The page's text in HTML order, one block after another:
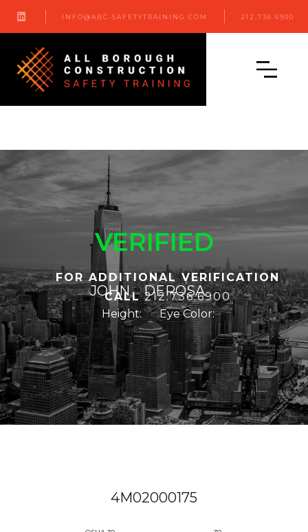
 INFO@ABC-SAFETYTRAINING.COM 212.736.6900
VERIFIED
JOHN DEROSA
Height: Eye Color:
FOR ADDITIONAL VERIFICATION
CALL212.736.6900
4M02000175